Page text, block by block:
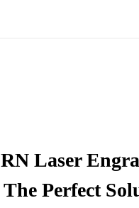
Laser
Perfect